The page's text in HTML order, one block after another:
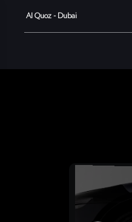
Al Quoz - Dubai